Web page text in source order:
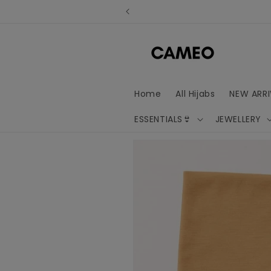
Home All Hijabs NEW
ESSENTIALS👙 JEWELLERY